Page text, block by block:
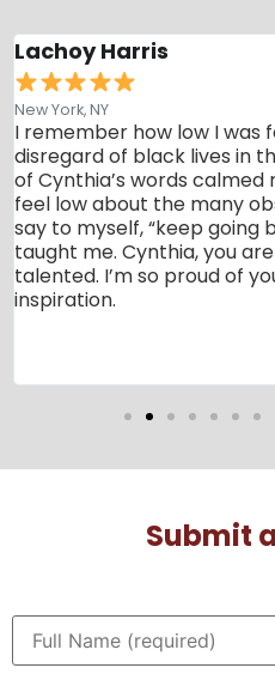
Lachoy Harris
New York, NY
I remember how low I was
disregard of black lives in
of Cynthia’s words
feel low about the many
say to myself, “keep going
taught me. Cynthia, you
talented. I’m so proud of
inspiration.
Submit